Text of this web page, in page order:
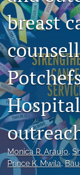
search
RSS
feed
(opens
a
modal
with
a
link
to
feed)
breast
Monica R. Araujo,
Prince K. Mwila,